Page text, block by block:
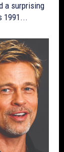
a surprising
1991...